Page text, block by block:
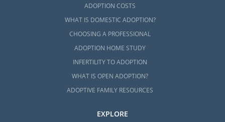
ADOPTION COSTS
WHAT IS DOMESTIC ADOPTION?
CHOOSING A PROFESSIONAL
ADOPTION HOME STUDY
INFERTILITY TO ADOPTION
WHAT IS OPEN ADOPTION?
ADOPTIVE FAMILY RESOURCES
EXPLORE